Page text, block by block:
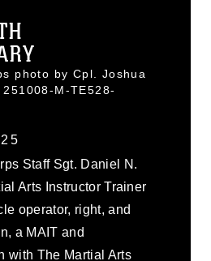
photo by Cpl. Joshua
M-TE528-
Staff Sgt. Daniel N.
Arts Instructor Trainer
operator, right, and
a MAIT and
with The Martial Arts